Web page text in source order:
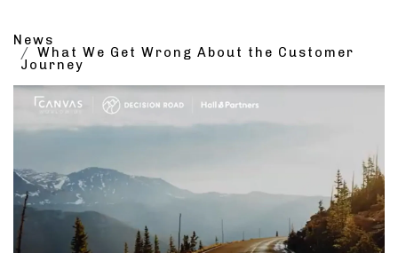
News
What We Get Wrong About the Customer
Journey